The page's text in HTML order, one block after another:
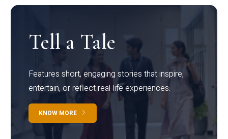
Tell a Tale
Features short, engaging stories that inspire,
entertain, or reflect real-life experiences.
KNOW MORE